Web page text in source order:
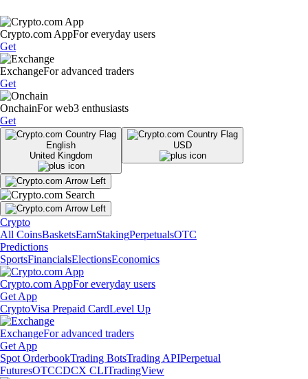
Crypto.com AppFor everyday users
Get
ExchangeFor advanced traders
Get
OnchainFor web3 enthusiasts
Get
English
United Kingdom
USD
Crypto
All CoinsBasketsEarnStakingPerpetualsOTC
Predictions
SportsFinancialsElectionsEconomics
Crypto.com AppFor everyday users
Get App
CryptoVisa Prepaid CardLevel Up
ExchangeFor advanced traders
Get App
Spot OrderbookTrading BotsTrading APIPerpetual
FuturesOTCCDCX CLITradingView